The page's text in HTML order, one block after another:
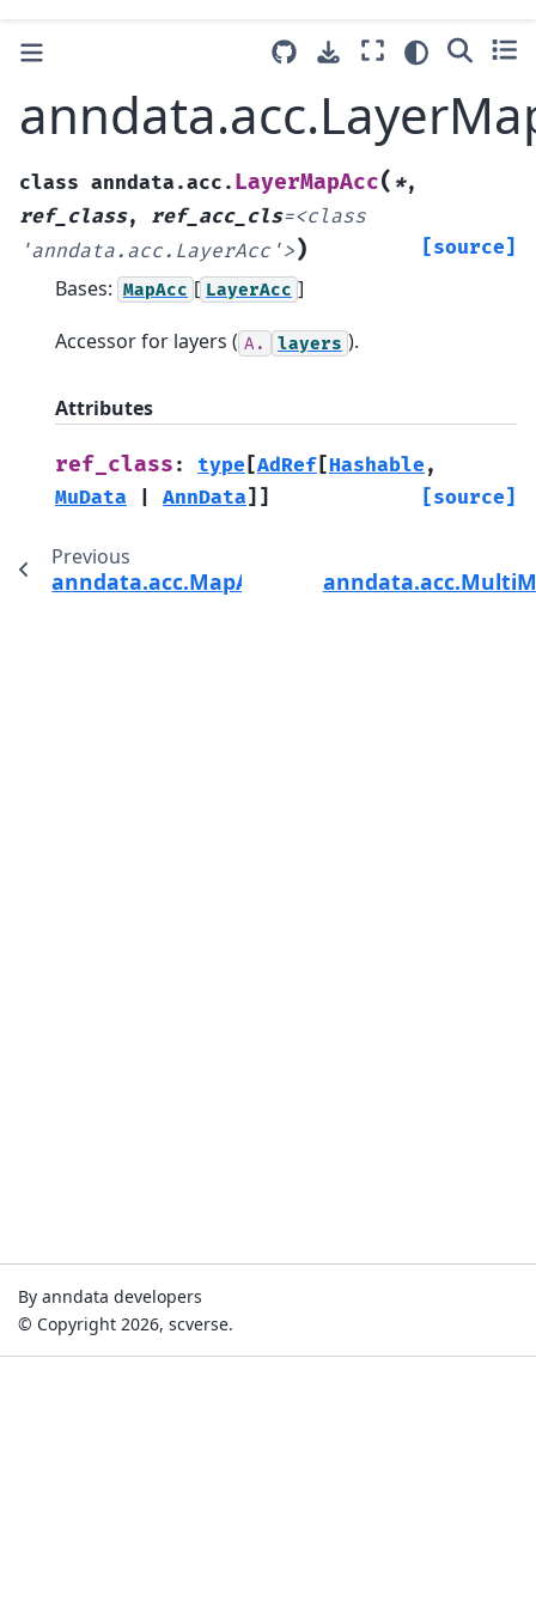
class anndata.acc. LayerMapAcc( *,
ref_class, ref_acc_cls=<class
'anndata.acc.LayerAcc'>) [source]
Bases: MapAcc [ LayerAcc ]
Accessor for layers ( A. layers ).
Attributes
ref_class : type [AdRef [Hashable ,
MuData
AnnData] ] [source]
Previous
anndata.acc.MapAcc
By anndata developers
© Copyright 2026, scverse.